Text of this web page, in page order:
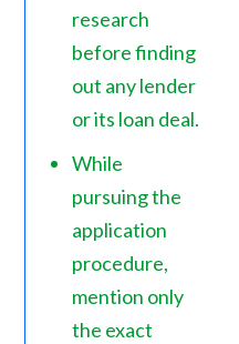
research
before finding
out any lender
or its loan deal.
While
pursuing the
application
procedure,
mention only
the exact